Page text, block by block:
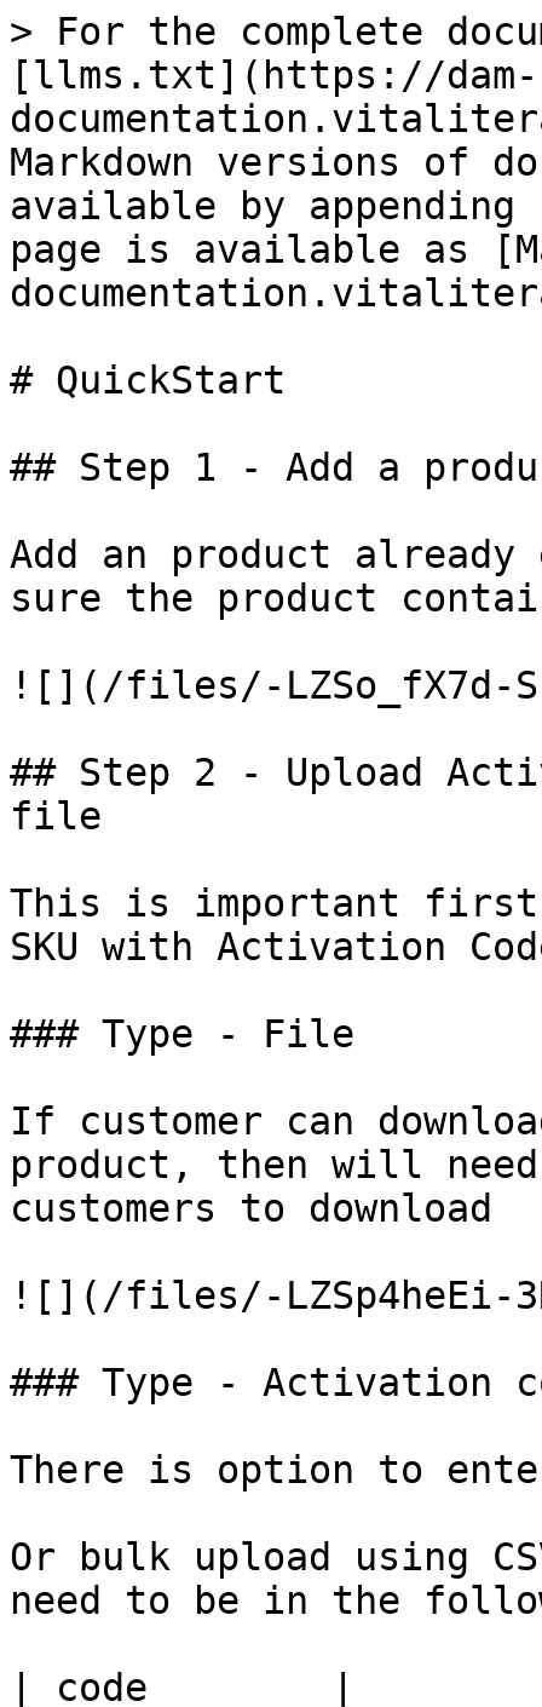
> For the complete
[llms.txt](https://dam-
Markdown versions of
available by
page is available as
# QuickStart
## Step 1 - Add a
Add an product
sure the product
![](/files/-LZSo_fX7d-
## Step 2 - Upload
file
This is important first
SKU with Activation
### Type - File
If customer can
product, then will
customers to download
![](/files/-LZSp4heEi-
### Type - Activation
There is option to
Or bulk upload using
need to be in the
| code        |